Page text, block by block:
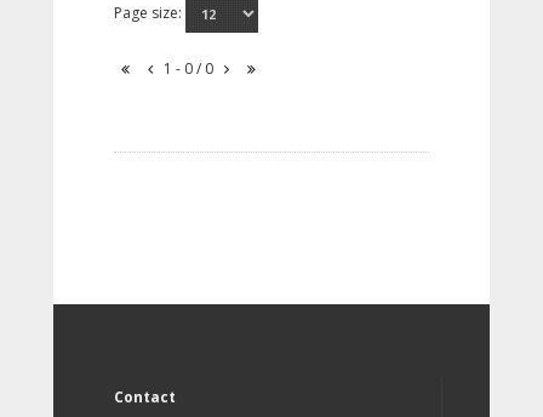
Page size:
1 - 0 / 0
Contact